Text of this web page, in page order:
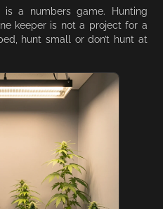
is a numbers game. Hunting
keeper is not a project for a
hunt small or don’t hunt at